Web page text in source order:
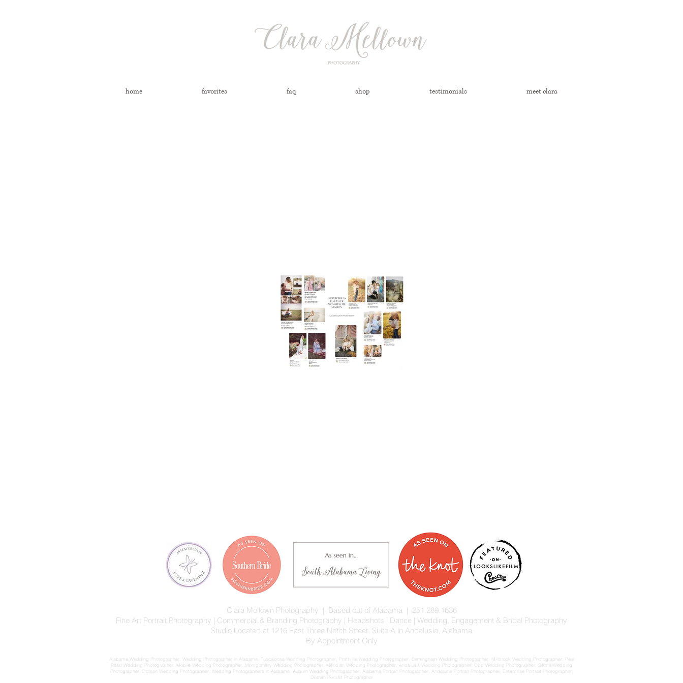
home favorites faq shop testimonials meet clara
Clara Mellown Photography | Based out of Alabama | 251.289.1636
Fine Art Portrait Photography | Commercial & Branding Photography | Headshots | Dance | Wedding, Engagement & Bridal Photography
Studio Located at 1216 East Three Notch Street, Suite A in Andalusia, Alabama
By Appointment Only
Alabama Wedding Photographer, Wedding Photographer in Alabama, Tuscaloosa Wedding Photographer, Prattville Wedding Photographer, Birmingham Wedding Photographer, Millbrook Wedding Photographer, Pike
Road Wedding Photographer, Mobile Wedding Photographer, Montgomery Wedding Photographer, Meridian Wedding Photographer, Andalusia Wedding Photographer, Opp Wedding Photographer, Selma Wedding
Photographer, Dothan Wedding Photographer, Wedding Photographers in Alabama, Auburn Wedding Photographer, Alabama Portrait Photographer, Andalusia Portrait Photographer, Enterprise Portrait Photographer,
Dothan Portrait Photographer